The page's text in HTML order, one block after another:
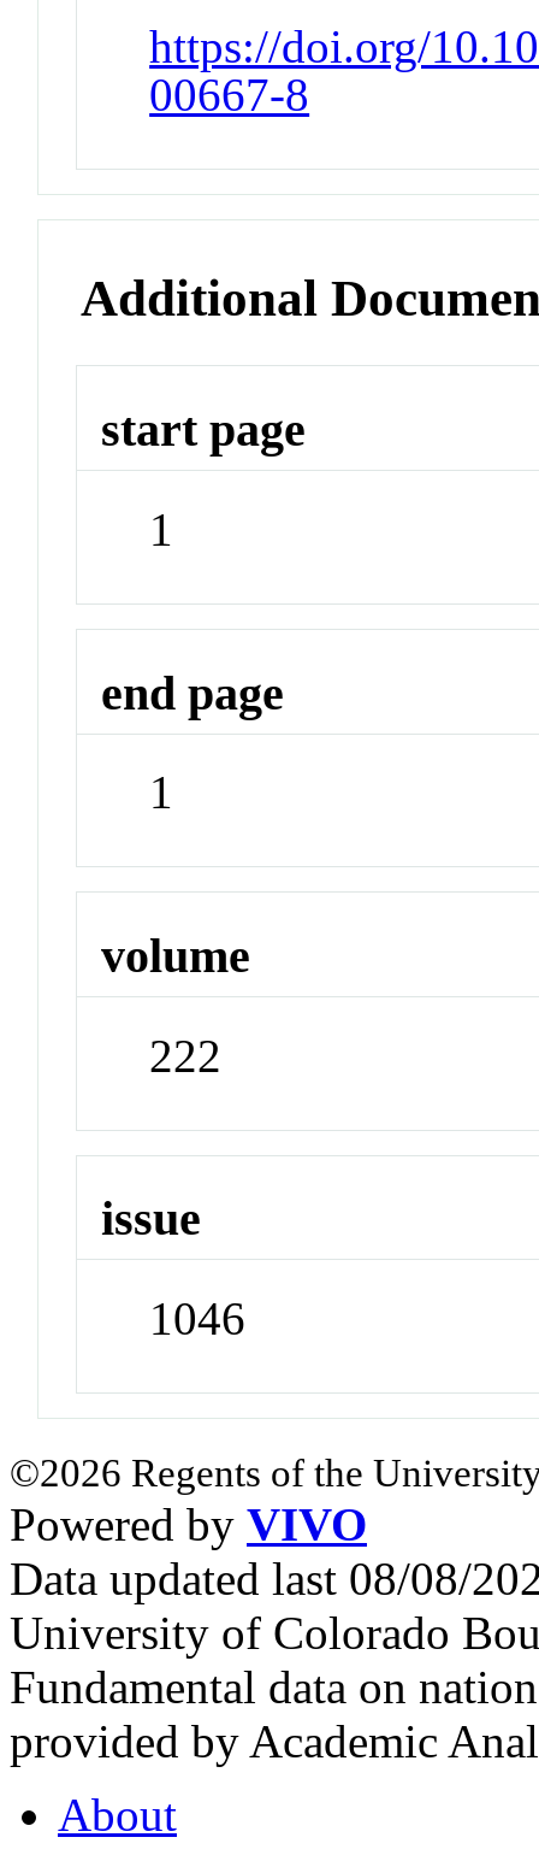
https://doi.org/
00667-8
Additional
start page
1
end page
1
volume
222
issue
1046
©2026 Regents of the
Powered by VIVO
Data updated last 08/08/
University of Colorado
Fundamental data on
provided by Academic
About